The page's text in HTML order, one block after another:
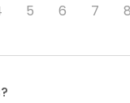
5 6 7 8